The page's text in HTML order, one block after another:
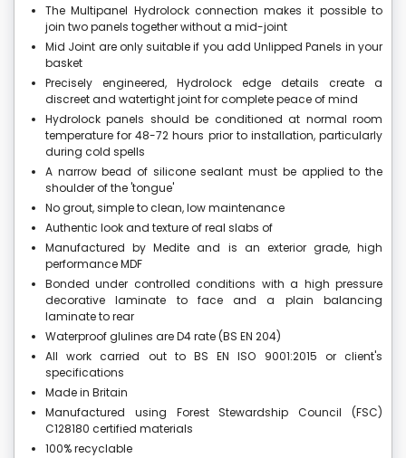
The Multipanel Hydrolock connection makes it possible to
join two panels together without a mid-joint
Mid Joint are only suitable if you add Unlipped Panels in your
basket
Precisely engineered, Hydrolock edge details create a
discreet and watertight joint for complete peace of mind
Hydrolock panels should be conditioned at normal room
temperature for 48-72 hours prior to installation, particularly
during cold spells
A narrow bead of silicone sealant must be applied to the
shoulder of the 'tongue'
No grout, simple to clean, low maintenance
Authentic look and texture of real slabs of
Manufactured by Medite and is an exterior grade, high
performance MDF
Bonded under controlled conditions with a high pressure
decorative laminate to face and a plain balancing
laminate to rear
Waterproof glulines are D4 rate (BS EN 204)
All work carried out to BS EN ISO 9001:2015 or client's
specifications
Made in Britain
Manufactured using Forest Stewardship Council (FSC)
C128180 certified materials
100% recyclable